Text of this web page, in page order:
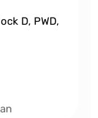
D, PWD,